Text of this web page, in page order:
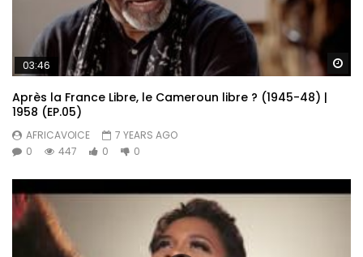
03:46
Après la France Libre, le Cameroun libre ? (1945-48) |
1958 (EP.05)
AFRICAVOICE
7 YEARS AGO
0
447 0 0